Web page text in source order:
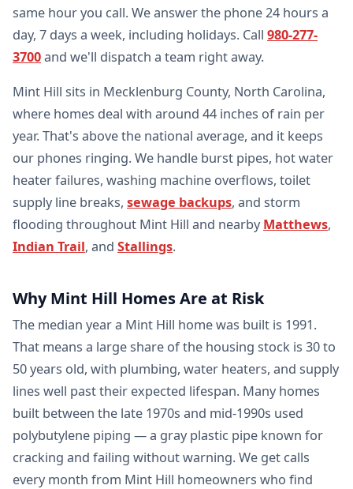
same hour you call. We answer the phone 24 hours a
day, 7 days a week, including holidays. Call 980-277-
3700and we'll dispatch a team right away.
Mint Hill sits in Mecklenburg County, North Carolina,
where homes deal with around 44 inches of rain per
year. That's above the national average, and it keeps
our phones ringing. We handle burst pipes, hot water
heater failures, washing machine overflows, toilet
supply line breaks, sewage backups, and storm
flooding throughout Mint Hill and nearbyMatthews,
Indian Trail, and Stallings.
Why Mint Hill Homes Are at Risk
The median year a Mint Hill home was built is 1991.
That means a large share of the housing stock is 30 to
50 years old, with plumbing, water heaters, and supply
lines well past their expected lifespan. Many homes
built between the late 1970s and mid-1990s used
polybutylene piping — a gray plastic pipe known for
cracking and failing without warning. We get calls
every month from Mint Hill homeowners who find